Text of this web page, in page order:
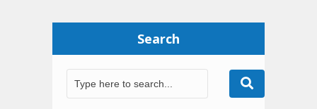
Search